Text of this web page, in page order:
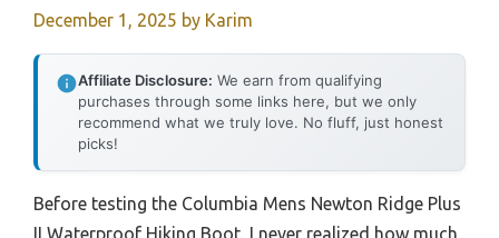
December 1, 2025 by Karim
Affiliate Disclosure: We earn from qualifying
purchases through some links here, but we only
recommend what we truly love. No fluff, just honest
picks!
Before testing the Columbia Mens Newton Ridge Plus
II Waterproof Hiking Boot, I never realized how much